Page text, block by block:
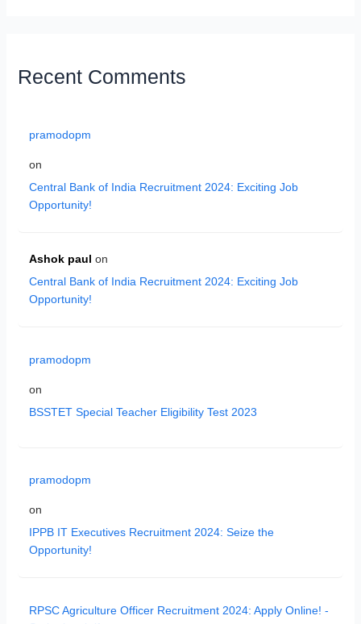
Recent Comments
pramodopm
on
Central Bank of India Recruitment 2024: Exciting Job
Opportunity!
Ashok paul on
Central Bank of India Recruitment 2024: Exciting Job
Opportunity!
pramodopm
on
BSSTET Special Teacher Eligibility Test 2023
pramodopm
on
IPPB IT Executives Recruitment 2024: Seize the
Opportunity!
RPSC Agriculture Officer Recruitment 2024: Apply Online! -